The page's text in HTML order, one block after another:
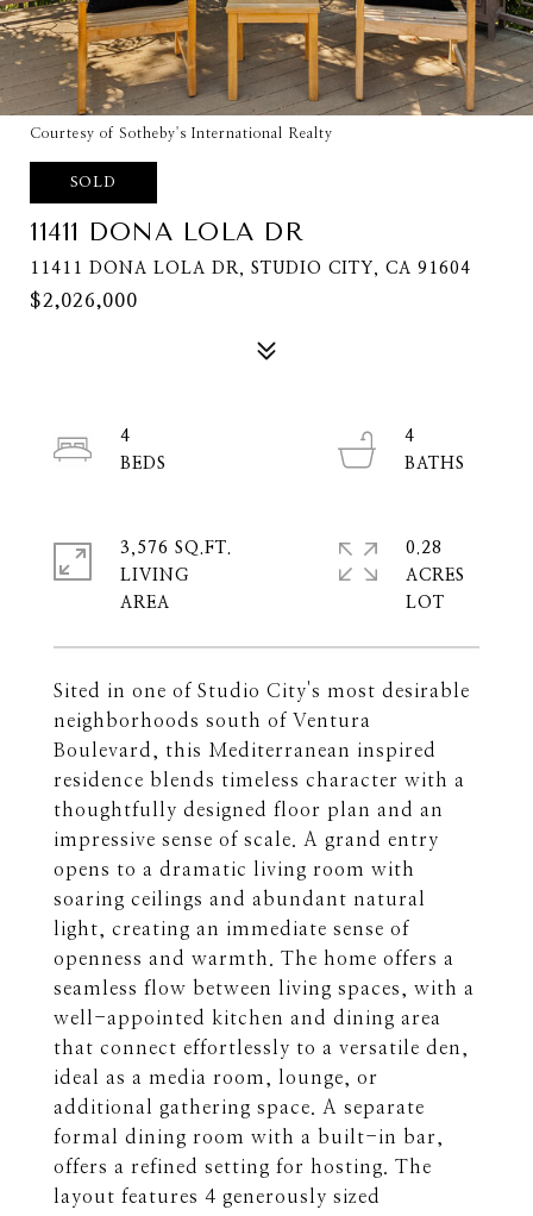
Courtesy of Sotheby's International Realty
SOLD
11411 DONA LOLA DR
11411 DONA LOLA DR, STUDIO CITY, CA 91604
$2,026,000
Sited in one of Studio City's most desirable
neighborhoods south of Ventura
Boulevard, this Mediterranean inspired
residence blends timeless character with a
thoughtfully designed floor plan and an
impressive sense of scale. A grand entry
opens to a dramatic living room with
soaring ceilings and abundant natural
light, creating an immediate sense of
openness and warmth. The home offers a
seamless flow between living spaces, with a
well-appointed kitchen and dining area
that connect effortlessly to a versatile den,
ideal as a media room, lounge, or
additional gathering space. A separate
formal dining room with a built-in bar,
offers a refined setting for hosting. The
layout features 4 generously sized
4
4
3,576 SQ.FT.
LIVING
0.28
ACRES